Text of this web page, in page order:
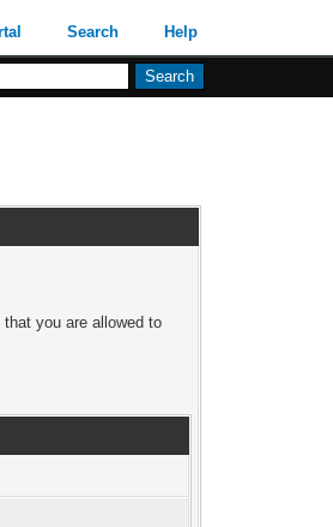
Search Help
you are allowed to